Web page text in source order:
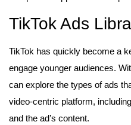
TikTok Ads
TikTok has quickly become a
engage younger audiences.
can explore the types of ads
video-centric platform,
and the ad’s content.